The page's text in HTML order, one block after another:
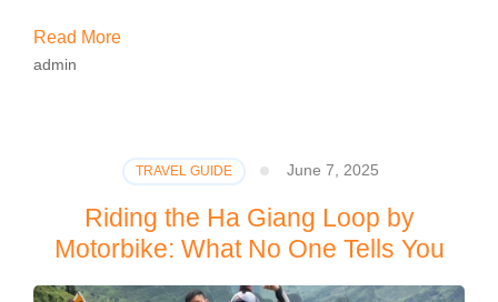
Read More
admin
TRAVEL GUIDE June 7, 2025
Riding the Ha Giang Loop by
Motorbike: What No One Tells You